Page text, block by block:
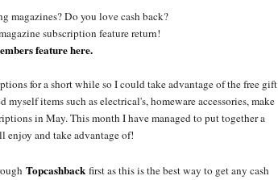
magazines? Do you love cash back?
subscription feature return!
feature here.
for a short while so I could take advantage of the free gift
items such as electrical's, homeware accessories, make
in May. This month I have managed to put together a
enjoy and take advantage of!
Topcashback first as this is the best way to get any cash